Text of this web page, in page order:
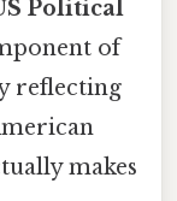
Political
of
reflecting
makes